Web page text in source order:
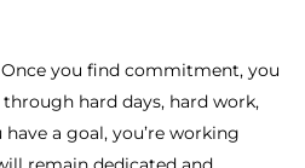
Once you find commitment, you
hard days, hard work,
have a goal, you’re working